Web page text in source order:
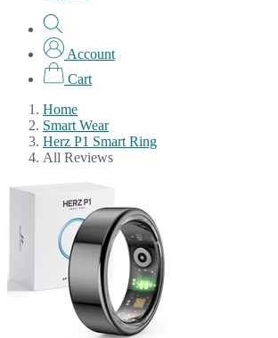
Account
Cart
Home
Smart Wear
Herz P1 Smart Ring
All Reviews